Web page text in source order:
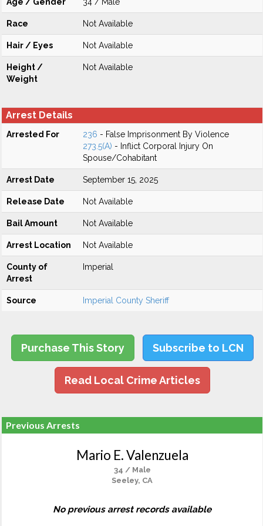
Race Not Available
Hair / Eyes Not Available
Height /
Weight
Not Available
Arrest Details
Arrested For 236 - False Imprisonment By Violence
273.5(A) - Inflict Corporal Injury On
Spouse/Cohabitant
Arrest Date September 15, 2025
Release Date Not Available
Bail Amount Not Available
Arrest Location Not Available
County of
Arrest
Imperial
Source Imperial County Sheriff
Purchase This Story Subscribe to LCN
Read Local Crime Articles
Previous Arrests
Mario E. Valenzuela
34 / Male
Seeley, CA
No previous arrest records available